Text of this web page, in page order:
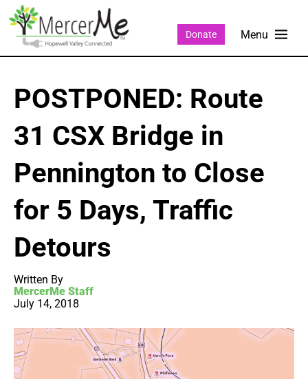
Donate
POSTPONED: Route
31 CSX Bridge in
Pennington to Close
for 5 Days, Traffic
Detours
Written By
MercerMe Staff
July 14, 2018